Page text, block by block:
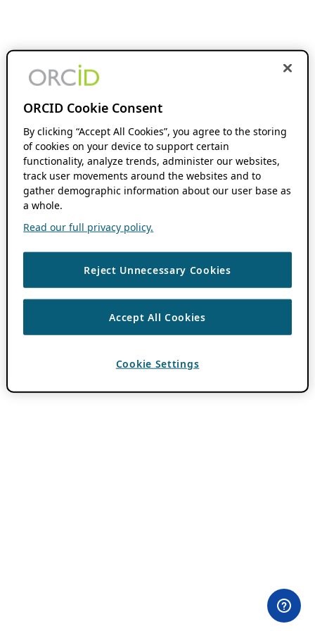
ORCID Cookie Consent
By clicking “Accept All Cookies”, you agree to the storing
of cookies on your device to support certain
functionality, analyze trends, administer our websites,
track user movements around the websites and to
gather demographic information about our user base as
a whole.
Read our full privacy policy.
Reject Unnecessary Cookies
Accept All Cookies
Cookie Settings